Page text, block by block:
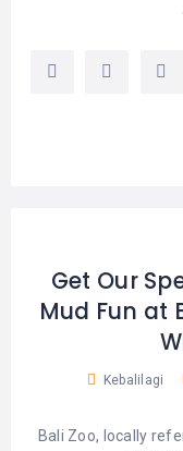
Get Our
Mud Fun at
Kebalilagi
Bali Zoo, locally